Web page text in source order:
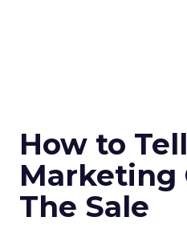
How to
Marketing
The Sale